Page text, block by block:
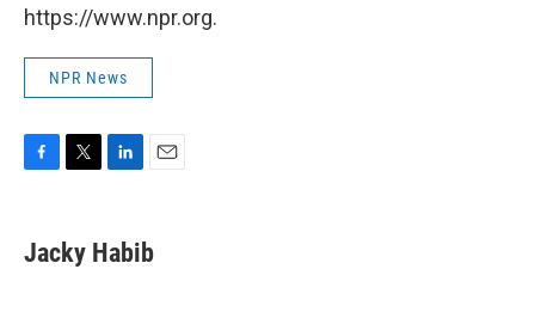
https://www.npr.org.
NPR News
e
b
t
t
k
e
i
l
Jacky Habib